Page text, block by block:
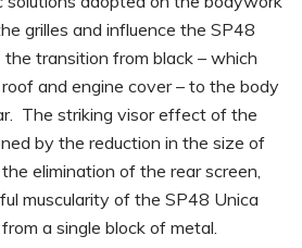
grilles and influence the SP48
the transition from black – which
and engine cover – to the body
The striking visor effect of the
by the reduction in the size of
elimination of the rear screen,
muscularity of the SP48 Unica
a single block of metal.